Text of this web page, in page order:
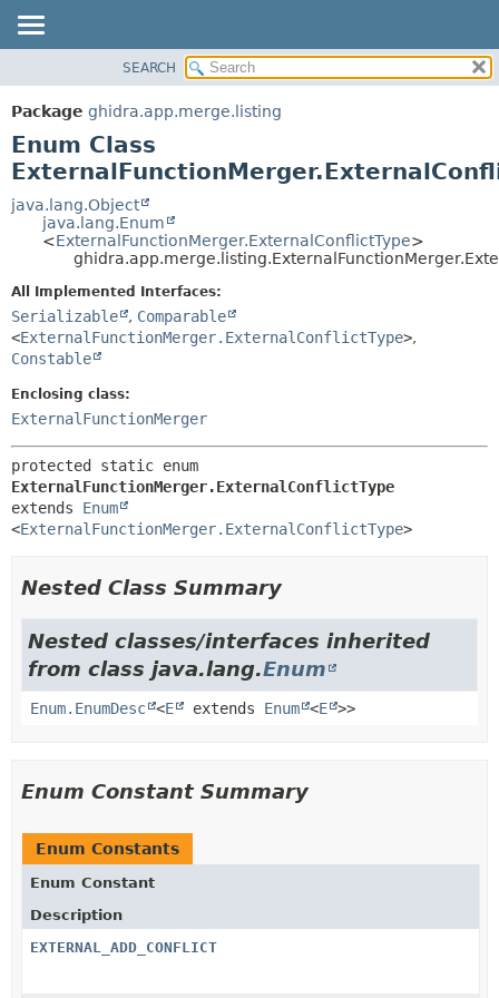
PACKAGE
CLASS
TREE
DEPRECATED
INDEX
DETAIL:
ENUM CONSTANTS
SEARCH
Package ghidra.app.merge.listing
Enum Class
java.lang.Object
java.lang.Enum
<ExternalFunctionMerger.ExternalConflictType>
All Implemented Interfaces:
Serializable , Comparable
<ExternalFunctionMerger.ExternalConflictType>,
Constable
Enclosing class:
ExternalFunctionMerger
ExternalFunctionMerger.ExternalConflictType
extends Enum
<ExternalFunctionMerger.ExternalConflictType>
Nested Class Summary
Nested classes/interfaces inherited
from class java.lang.Enum
Enum.EnumDesc <E extends Enum <E >>
Enum Constant Summary
Enum Constants
Enum Constant
Description
EXTERNAL_ADD_CONFLICT